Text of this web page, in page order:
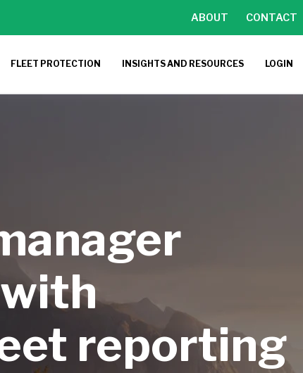
ABOUT CONTACT
FLEET PROTECTION INSIGHTS AND RESOURCES LOGIN
reporting